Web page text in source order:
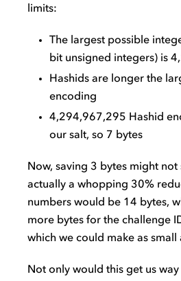
limits:
The largest possible
bit unsigned integers) is
Hashids are longer the
encoding
4,294,967,295 Hashid
our salt, so 7 bytes
Now, saving 3 bytes might
actually a whopping 30%
numbers would be 14 bytes,
more bytes for the challenge
which we could make as small
Not only would this get us